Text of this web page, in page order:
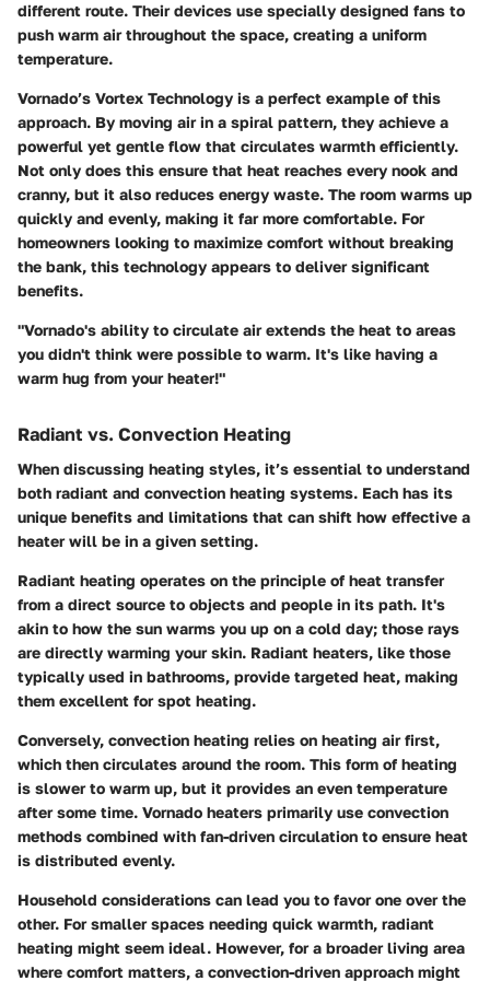
different route. Their devices use specially designed fans to
push warm air throughout the space, creating a uniform
temperature.
Vornado’s Vortex Technology is a perfect example of this
approach. By moving air in a spiral pattern, they achieve a
powerful yet gentle flow that circulates warmth efficiently.
Not only does this ensure that heat reaches every nook and
cranny, but it also reduces energy waste. The room warms up
quickly and evenly, making it far more comfortable. For
homeowners looking to maximize comfort without breaking
the bank, this technology appears to deliver significant
benefits.
"Vornado's ability to circulate air extends the heat to areas
you didn't think were possible to warm. It's like having a
warm hug from your heater!"
Radiant vs. Convection Heating
When discussing heating styles, it’s essential to understand
both radiant and convection heating systems. Each has its
unique benefits and limitations that can shift how effective a
heater will be in a given setting.
Radiant heating operates on the principle of heat transfer
from a direct source to objects and people in its path. It's
akin to how the sun warms you up on a cold day; those rays
are directly warming your skin. Radiant heaters, like those
typically used in bathrooms, provide targeted heat, making
them excellent for spot heating.
Conversely, convection heating relies on heating air first,
which then circulates around the room. This form of heating
is slower to warm up, but it provides an even temperature
after some time. Vornado heaters primarily use convection
methods combined with fan-driven circulation to ensure heat
is distributed evenly.
Household considerations can lead you to favor one over the
other. For smaller spaces needing quick warmth, radiant
heating might seem ideal. However, for a broader living area
where comfort matters, a convection-driven approach might